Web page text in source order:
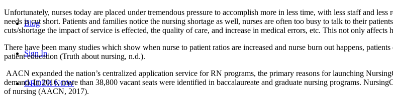
Blog
Sign In
ORDER NOW
Unfortunately, nurses today are placed under tremendous pressure to accomplish more in less time, with less staff and
needs is cut short. Patients and families notice the nursing shortage as well, nurses are often too busy to talk to their
cuts/shortage the impact of service is effected, the quality of care, and increase in medical errors, etc. This not only
There have been many studies which show when nurse to patient ratios are increased and nurse burn out happens,
patient education (Truth about nursing, n.d.).
AACN expanded the nation’s centralized application service for RN programs, the primary reasons for launching
demand. In 2016, more than 38,800 vacant seats were identified in baccalaureate and graduate nursing programs.
of nursing (AACN, 2017).